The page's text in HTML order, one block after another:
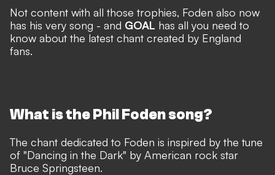
Not content with all those trophies, Foden also now
has his very song - and GOAL has all you need to
know about the latest chant created by England
fans.
What is the Phil Foden song?
The chant dedicated to Foden is inspired by the tune
of "Dancing in the Dark" by American rock star
Bruce Springsteen.